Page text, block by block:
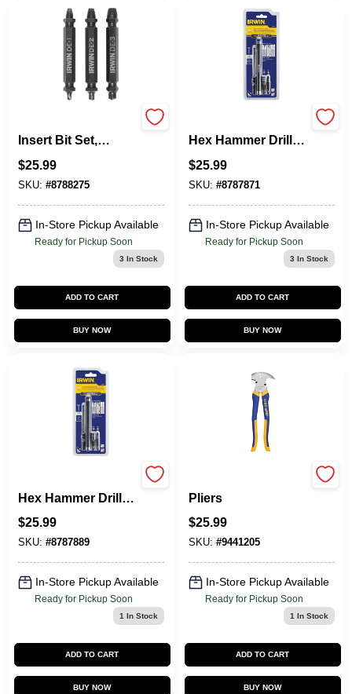
Insert Bit Set,
Pc.
$25.99
SKU: #8788275
In-Store Pickup Available
Ready for Pickup Soon
3 In Stock
ADD TO CART
BUY NOW
Hex Hammer Drill
For Wood,
Concrete
$25.99
SKU: #8787871
In-Store Pickup Available
Ready for Pickup Soon
3 In Stock
ADD TO CART
BUY NOW
Hex Hammer Drill
For Wood,
Concrete
$25.99
SKU: #8787889
In-Store Pickup Available
Ready for Pickup Soon
1 In Stock
ADD TO CART
BUY NOW
Pliers
$25.99
SKU: #9441205
In-Store Pickup Available
Ready for Pickup Soon
1 In Stock
ADD TO CART
BUY NOW